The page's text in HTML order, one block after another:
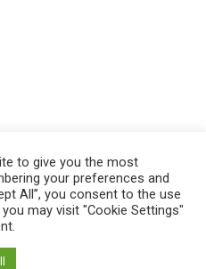
to give you the most
your preferences and
All”, you consent to the use
may visit "Cookie Settings"